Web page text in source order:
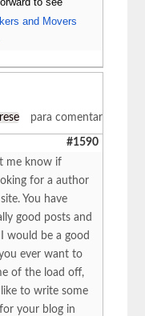
and Movers
para comentar
#1590
me know if
for a author
You have
good posts and
I would be a good
ever want to
of the load off,
like to write some
your blog in